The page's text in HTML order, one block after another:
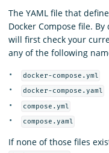
The YAML file that
Docker Compose file. By
will first check your
any of the following
docker-compose.yml
docker-compose.yaml
compose.yml
compose.yaml
If none of those files